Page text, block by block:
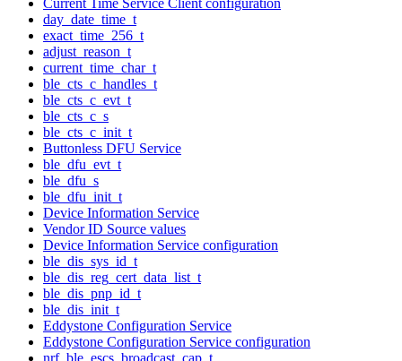
day_date_time_t
exact_time_256_t
adjust_reason_t
current_time_char_t
ble_cts_c_handles_t
ble_cts_c_evt_t
ble_cts_c_s
ble_cts_c_init_t
Buttonless DFU Service
ble_dfu_evt_t
ble_dfu_s
ble_dfu_init_t
Device Information Service
Vendor ID Source values
Device Information Service configuration
ble_dis_sys_id_t
ble_dis_reg_cert_data_list_t
ble_dis_pnp_id_t
ble_dis_init_t
Eddystone Configuration Service
Eddystone Configuration Service configuration
nrf_ble_escs_broadcast_cap_t